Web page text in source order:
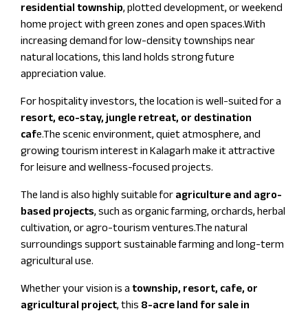
residential township, plotted development, or weekend
home project with green zones and open spaces.With
increasing demand for low-density townships near
natural locations, this land holds strong future
appreciation value.
For hospitality investors, the location is well-suited for a
resort, eco-stay, jungle retreat, or destination
cafe.The scenic environment, quiet atmosphere, and
growing tourism interest in Kalagarh make it attractive
for leisure and wellness-focused projects.
The land is also highly suitable for agriculture and agro-
based projects, such as organic farming, orchards, herbal
cultivation, or agro-tourism ventures.The natural
surroundings support sustainable farming and long-term
agricultural use.
Whether your vision is a township, resort, cafe, or
agricultural project, this 8-acre land for sale in